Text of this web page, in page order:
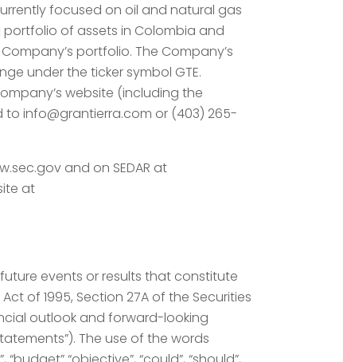
focused on oil and natural gas
of assets in Colombia and
portfolio. The Company’s
under the ticker symbol GTE.
website (including the
to info@grantierra.com or (403) 265-
and on SEDAR at
at
events or results that constitute
of 1995, Section 27A of the Securities
outlook and forward-looking
The use of the words